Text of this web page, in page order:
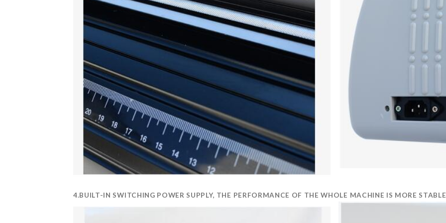
4.BUILT-IN SWITCHING POWER SUPPLY, THE PERFORMANCE OF THE WHOLE MACHINE IS MORE